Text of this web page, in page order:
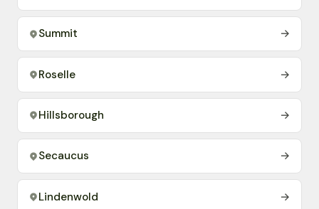
Summit →
Roselle →
Hillsborough →
Secaucus →
Lindenwold →